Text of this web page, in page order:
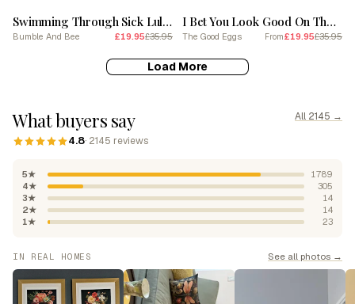
Swimming Through Sick Lullabies Or Choking On Your Lullabies
Bumble And Bee £19.95£35.95
I Bet You Look Good On The Dance Floor
The Good Eggs From£19.95£35.95
Load More
What buyers say
4.8· 2145 reviews
All 2145 →
5★
1789
4★
305
3★
14
2★
14
1★
23
IN REAL HOMES See all photos →